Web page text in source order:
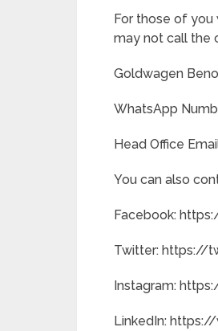
For those of you
may not call the
Goldwagen
WhatsApp
Head Office
You can also
Facebook:
Twitter: https://
Instagram:
LinkedIn: